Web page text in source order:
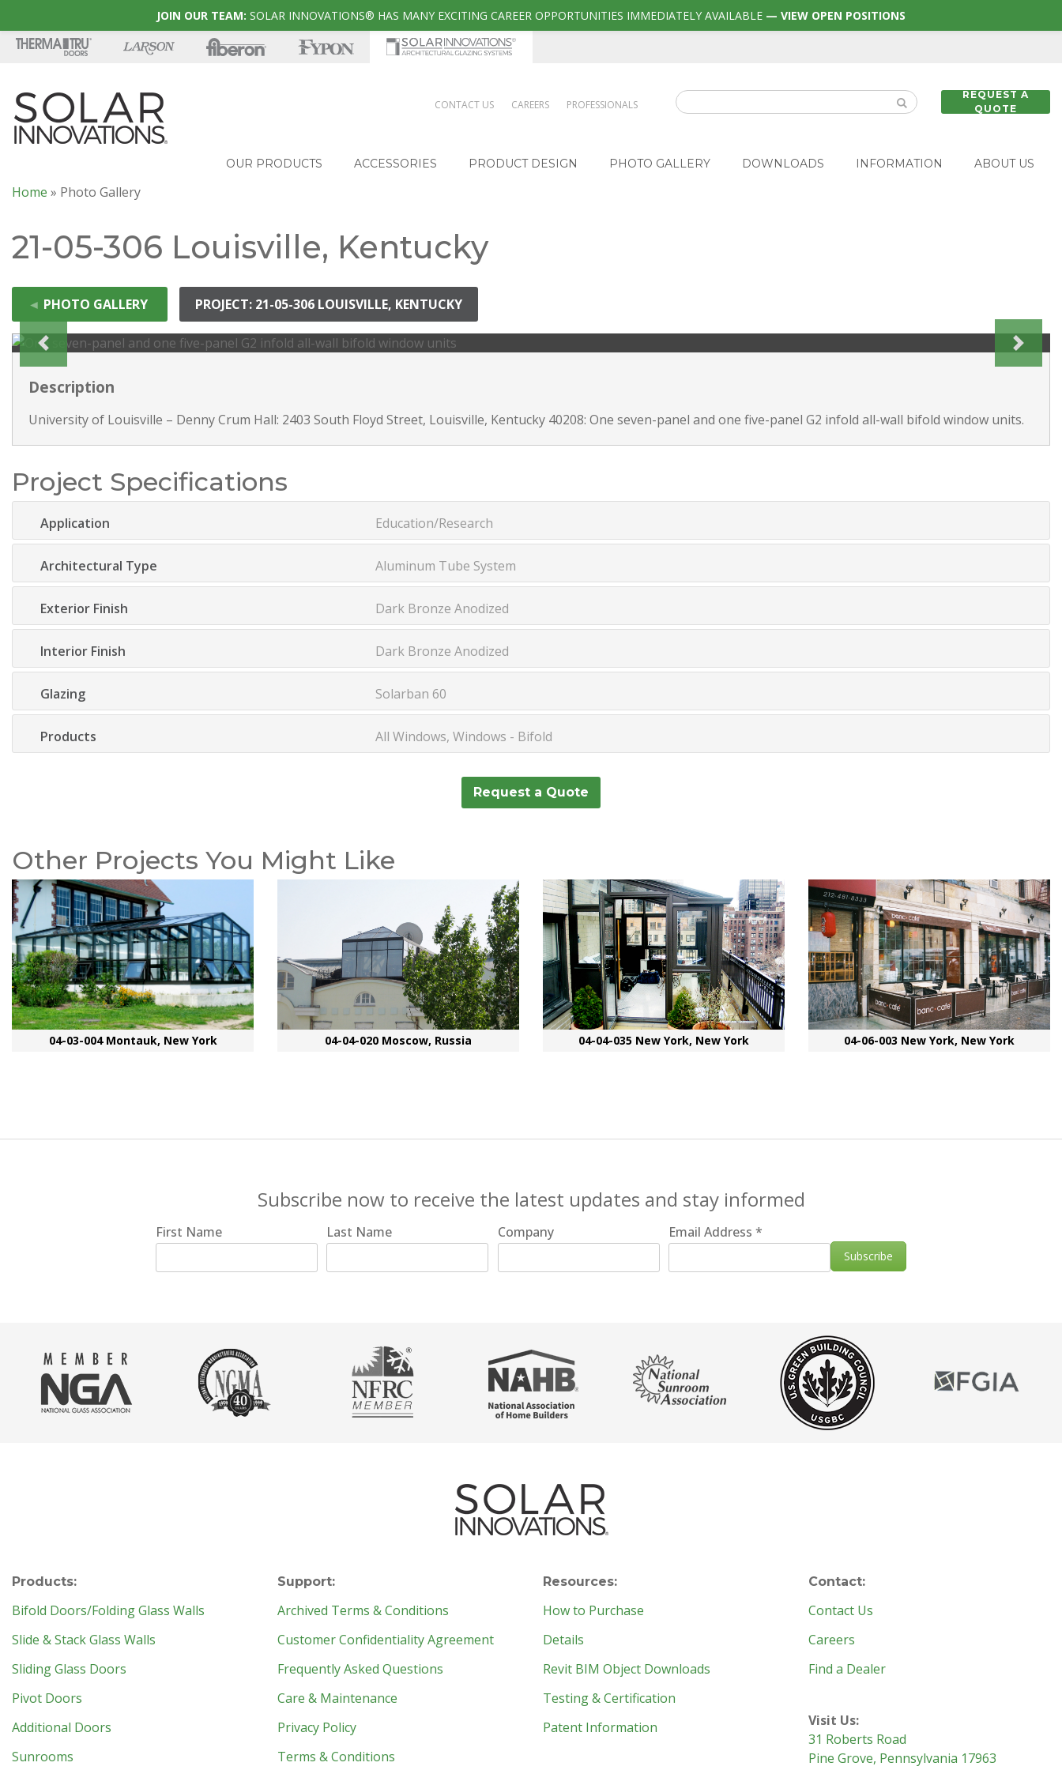
CONTACT US CAREERS PROFESSIONALS
REQUEST A
QUOTE
OUR PRODUCTS ACCESSORIES PRODUCT DESIGN PHOTO GALLERY DOWNLOADS INFORMATION ABOUT US
Home » Photo Gallery
21-05-306 Louisville, Kentucky
◄ PHOTO GALLERY PROJECT: 21-05-306 LOUISVILLE, KENTUCKY
Description
University of Louisville – Denny Crum Hall: 2403 South Floyd Street, Louisville, Kentucky 40208: One seven-panel and one five-panel G2 infold all-wall bifold window units.
Project Specifications
Application Education/Research
Architectural Type Aluminum Tube System
Exterior Finish Dark Bronze Anodized
Interior Finish Dark Bronze Anodized
Glazing Solarban 60
Products All Windows, Windows - Bifold
Request a Quote
Other Projects You Might Like
04-03-004 Montauk, New York 04-04-020 Moscow, Russia 04-04-035 New York, New York 04-06-003 New York, New York
Subscribe now to receive the latest updates and stay informed
First Name Last Name Company Email Address*
Products:
Bifold Doors/Folding Glass Walls
Slide & Stack Glass Walls
Sliding Glass Doors
Pivot Doors
Additional Doors
Sunrooms
Support:
Archived Terms & Conditions
Customer Confidentiality Agreement
Frequently Asked Questions
Care & Maintenance
Privacy Policy
Terms & Conditions
Resources:
How to Purchase
Details
Revit BIM Object Downloads
Testing & Certification
Patent Information
Contact:
Contact Us
Careers
Find a Dealer
Visit Us:
31 Roberts Road
Pine Grove, Pennsylvania 17963
JOIN OUR TEAM: SOLAR INNOVATIONS® HAS MANY EXCITING CAREER OPPORTUNITIES IMMEDIATELY AVAILABLE — VIEW OPEN POSITIONS